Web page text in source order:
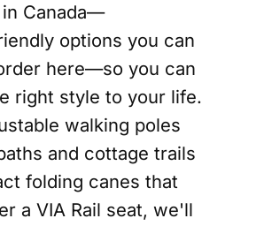
in Canada—
options you can
here—so you can
right style to your life.
walking poles
and cottage trails
folding canes that
a VIA Rail seat, we'll